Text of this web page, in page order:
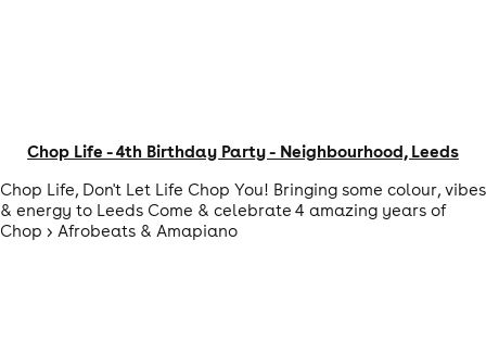
Chop Life - 4th Birthday Party - Neighbourhood, Leeds
Chop Life, Don't Let Life Chop You! Bringing some colour, vibes
& energy to Leeds Come & celebrate 4 amazing years of
Chop > Afrobeats & Amapiano